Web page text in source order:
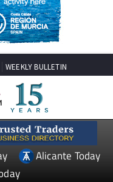
WEEKLY BULLETIN
Alicante Today